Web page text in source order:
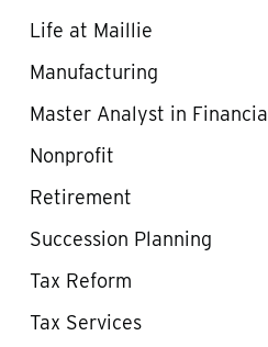
Life at Maillie
Manufacturing
Master Analyst in
Nonprofit
Retirement
Succession Planning
Tax Reform
Tax Services